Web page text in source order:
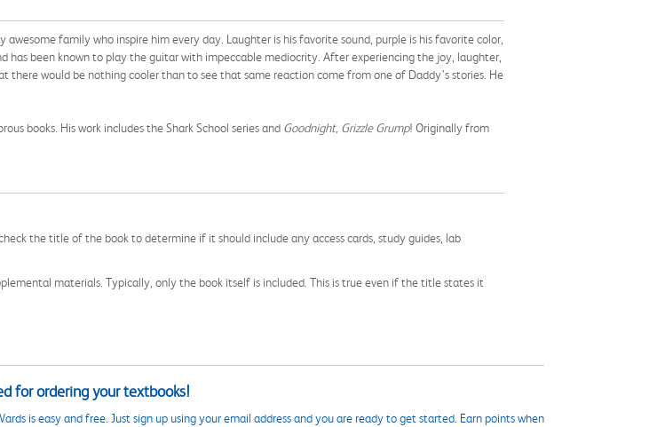
family who inspire him every day. Laughter is his favorite sound, purple is his favorite color,
has been known to play the guitar with impeccable mediocrity. After experiencing the joy, laughter,
would be nothing cooler than to see that same reaction come from one of Daddy’s stories. He
books. His work includes the Shark School series and Goodnight, Grizzle Grump! Originally from
the title of the book to determine if it should include any access cards, study guides, lab
materials. Typically, only the book itself is included. This is true even if the title states it
for ordering your textbooks!
is easy and free. Just sign up using your email address and you are ready to get started. Earn points when